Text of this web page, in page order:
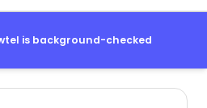
is background-checked